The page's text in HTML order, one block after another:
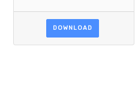
DOWNLOAD